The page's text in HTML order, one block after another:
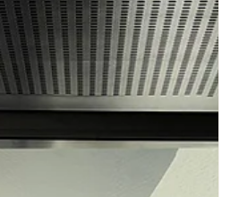
The clear answer
shouldn't lose its character
the wrapper, fine tobacco dust, or
their humidor is faced with a
cigars be frozen? Yes – but not as a